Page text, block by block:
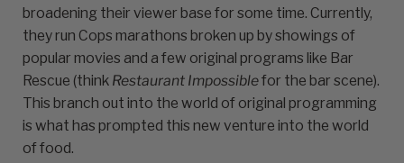
broadening their viewer base for some time. Currently,
they run Cops marathons broken up by showings of
popular movies and a few original programs like Bar
Rescue (think Restaurant Impossiblefor the bar scene).
This branch out into the world of original programming
is what has prompted this new venture into the world
of food.